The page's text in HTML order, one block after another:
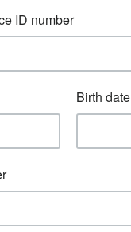
ID number
Birth date